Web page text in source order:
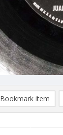
Bookmark item